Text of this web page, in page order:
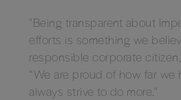
"Being transparent about
efforts is something we
responsible corporate
“We are proud of how far we
always strive to do more."